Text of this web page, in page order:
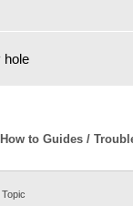
hole
How to Guides /